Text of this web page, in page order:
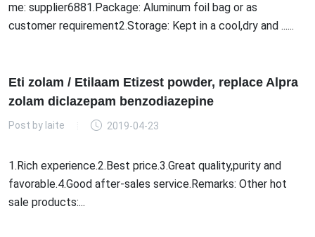
me: supplier6881.Package: Aluminum foil bag or as
customer requirement2.Storage: Kept in a cool,dry and ......
Eti zolam / Etilaam Etizest powder, replace Alpra
zolam diclazepam benzodiazepine
Post by laite 2019-04-23
1.Rich experience.2.Best price.3.Great quality,purity and
favorable.4.Good after-sales service.Remarks: Other hot
sale products:...